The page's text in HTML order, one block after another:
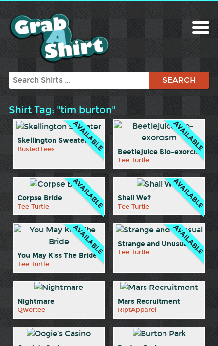
Search
Shirt Tag: "tim burton"
Skellington Sweater
BustedTees Beetlejuice Bio-exorcism
Tee Turtle
Corpse Bride
Tee Turtle
Shall We?
Tee Turtle
You May Kiss The Bride
Tee Turtle
Strange and Unusual
Tee Turtle
Nightmare
Qwertee
Mars Recruitment
RiptApparel